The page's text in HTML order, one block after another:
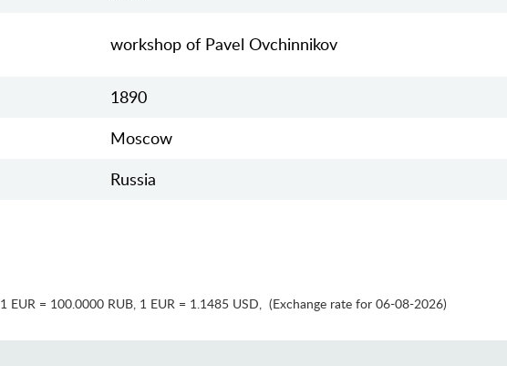
workshop of Pavel Ovchinnikov
1890
Moscow
Russia
1 EUR = 100.0000 RUB, 1 EUR = 1.1485 USD, (Exchange rate for 06-08-2026)